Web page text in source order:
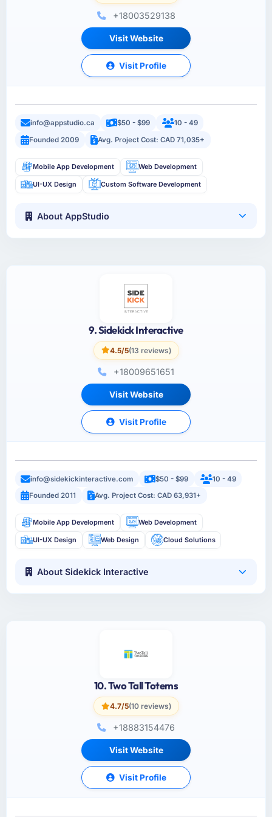
+18003529138
Visit Website
Visit Profile
info@appstudio.ca $50 - $99
10 - 49
Founded 2009
Avg. Project Cost: CAD 71,035+
Mobile App Development Web Development
UI-UX Design Custom Software Development
About AppStudio
9. Sidekick Interactive
4.5/5(13 reviews)
+18009651651
Visit Website
Visit Profile
info@sidekickinteractive.com $50 - $99
10 - 49
Founded 2011
Avg. Project Cost: CAD 63,931+
Mobile App Development Web Development
UI-UX Design Web Design Cloud Solutions
About Sidekick Interactive
10. Two Tall Totems
4.7/5(10 reviews)
+18883154476
Visit Website
Visit Profile